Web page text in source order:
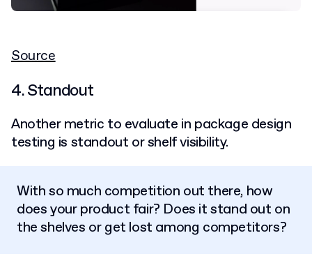
Source
4. Standout
Another metric to evaluate in package design
testing is standout or shelf visibility.
With so much competition out there, how
does your product fair? Does it stand out on
the shelves or get lost among competitors?